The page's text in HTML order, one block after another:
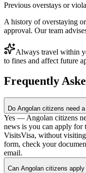
Previous overstays or
A history of overstaying
approval. Our team
Always travel within
to fines and affect future
Frequently
Do Angolan citizens need
Yes — Angolan citizens
news is you can apply for
VisitsVisa, without
form, check your
email.
Can Angolan citizens